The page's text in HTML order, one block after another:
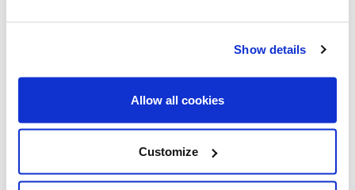
Show details
Allow all cookies
Customize
other novelties presented is the Hide&Seek
1970s furniture and Pop Art. Embellished with
satin-finished brass details and with push and
Door is a multifaceted and multifunctional
container that can also be placed in the centre